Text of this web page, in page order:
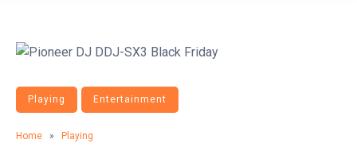
Playing Entertainment
Home »
Playing